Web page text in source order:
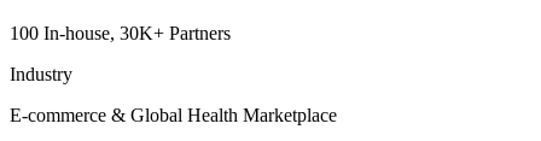
100 In-house, 30K+ Partners
Industry
E-commerce & Global Health Marketplace